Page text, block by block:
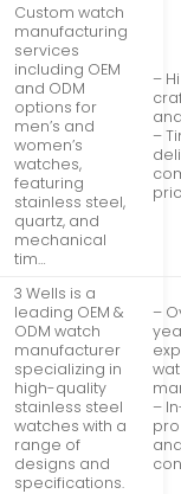
Custom watch
manufacturing
services
including OEM
and ODM
options for
men’s and
women’s
watches,
featuring
stainless steel,
quartz, and
mechanical
tim…
–
–
3 Wells is a
leading OEM &
ODM watch
manufacturer
specializing in
high-quality
stainless steel
watches with a
range of
designs and
specifications.
–
–